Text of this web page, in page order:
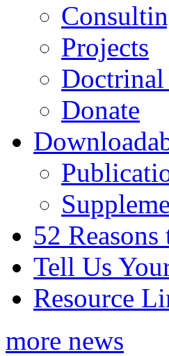
Projects
Doctrinal
Donate
52
Tell Us
Resource
more news